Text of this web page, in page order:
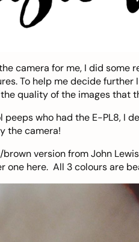
camera for me, I did some
To help me decide further
quality of the images that
who had the E-PL8, I
the camera!
brown version fromJohn Lewis
one here. All 3 colours are